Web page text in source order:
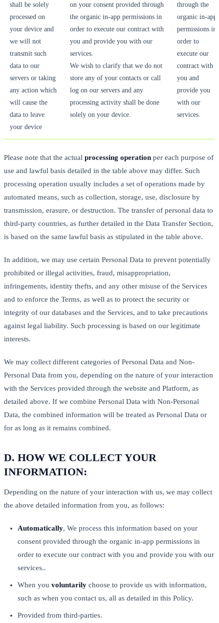
shall be solely
processed on
your device and
we will not
transmit such
data to our
servers or taking
any action which
will cause the
data to leave
your device
on your consent provided through
the organic in-app permissions in
order to execute our contract with
you and provide you with our
services.
We wish to clarify that we do not
store any of your contacts or call
log on our servers and any
processing activity shall be done
solely on your device.
through the
organic in-app
permissions in
order to
execute our
contract with
you and
provide you
with our
services.
Please note that the actual processing operation per each purpose of
use and lawful basis detailed in the table above may differ. Such
processing operation usually includes a set of operations made by
automated means, such as collection, storage, use, disclosure by
transmission, erasure, or destruction. The transfer of personal data to
third-party countries, as further detailed in the Data Transfer Section,
is based on the same lawful basis as stipulated in the table above.
In addition, we may use certain Personal Data to prevent potentially
prohibited or illegal activities, fraud, misappropriation,
infringements, identity thefts, and any other misuse of the Services
and to enforce the Terms, as well as to protect the security or
integrity of our databases and the Services, and to take precautions
against legal liability. Such processing is based on our legitimate
interests.
We may collect different categories of Personal Data and Non-
Personal Data from you, depending on the nature of your interaction
with the Services provided through the website and Platform, as
detailed above. If we combine Personal Data with Non-Personal
Data, the combined information will be treated as Personal Data or
for as long as it remains combined.
D. HOW WE COLLECT YOUR
INFORMATION:
Depending on the nature of your interaction with us, we may collect
the above detailed information from you, as follows:
Automatically, We process this information based on your
consent provided through the organic in-app permissions in
order to execute our contract with you and provide you with our
services..
When you voluntarily choose to provide us with information,
such as when you contact us, all as detailed in this Policy.
Provided from third-parties.